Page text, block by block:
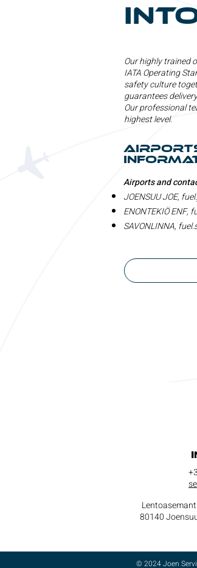
Our highly trained
IATA Operating
safety culture
guarantees
Our professional
highest level.
Airports and
JOENSUU JOE,
ENONTEKIÖ ENF,
SAVONLINNA,
80140
© 2024 Joen